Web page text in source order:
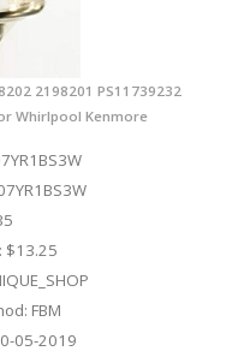
2198201 PS11739232
Whirlpool Kenmore
$13.25
FBM
05-2019